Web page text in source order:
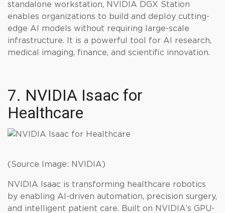
standalone workstation, NVIDIA DGX Station
enables organizations to build and deploy cutting-
edge AI models without requiring large-scale
infrastructure. It is a powerful tool for AI research,
medical imaging, finance, and scientific innovation.
7. NVIDIA Isaac for
Healthcare
(Source Image: NVIDIA)
NVIDIA Isaac is transforming healthcare robotics
by enabling AI-driven automation, precision surgery,
and intelligent patient care. Built on NVIDIA’s GPU-